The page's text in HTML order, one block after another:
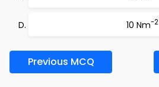
10 Nm-2
Previous MCQ